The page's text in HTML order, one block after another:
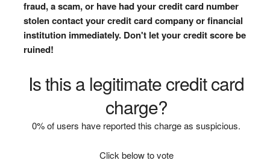
fraud, a scam, or have had your credit card number
stolen contact your credit card company or financial
institution immediately. Don't let your credit score be
ruined!
Is this a legitimate credit card
charge?
0% of users have reported this charge as suspicious.
Click below to vote